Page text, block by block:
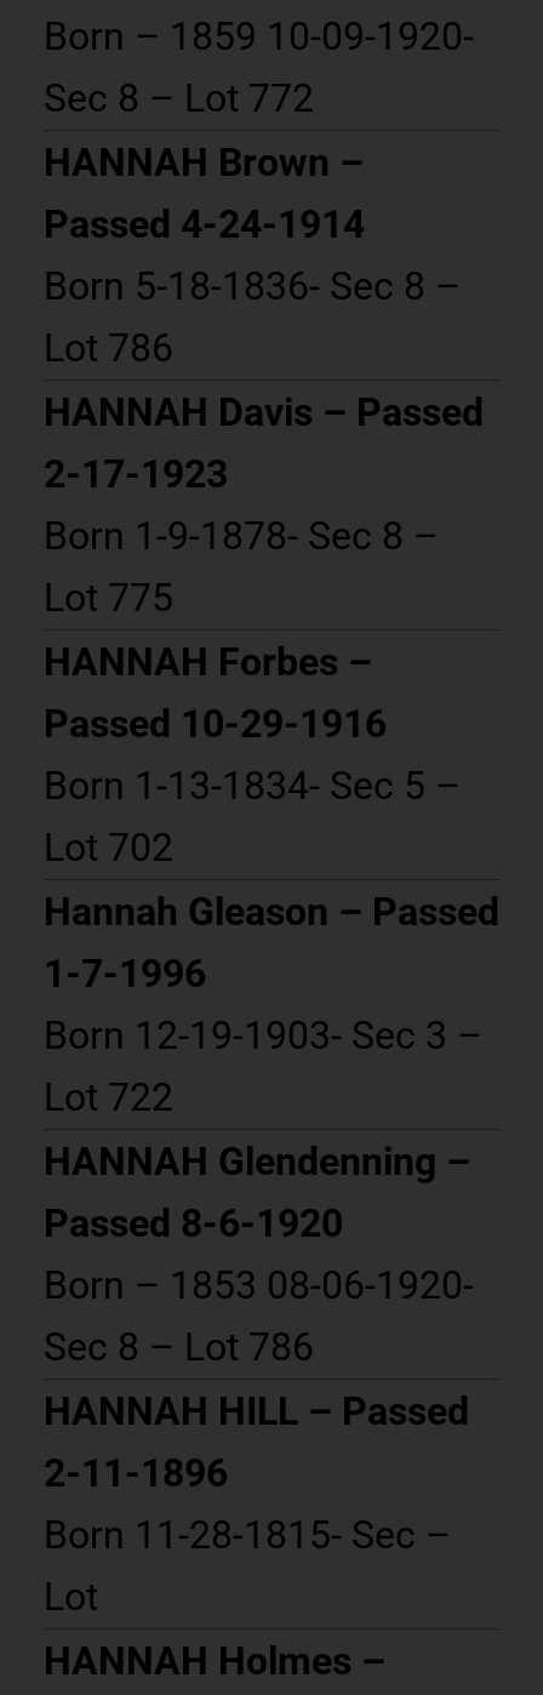
Born – 1859 10-09-1920-
Sec 8 – Lot 772
HANNAH Brown –
Passed 4-24-1914
Born 5-18-1836- Sec 8 –
Lot 786
HANNAH Davis – Passed
2-17-1923
Born 1-9-1878- Sec 8 –
Lot 775
HANNAH Forbes –
Passed 10-29-1916
Born 1-13-1834- Sec 5 –
Lot 702
Hannah Gleason – Passed
1-7-1996
Born 12-19-1903- Sec 3 –
Lot 722
HANNAH Glendenning –
Passed 8-6-1920
Born – 1853 08-06-1920-
Sec 8 – Lot 786
HANNAH HILL – Passed
2-11-1896
Born 11-28-1815- Sec –
Lot
HANNAH Holmes –